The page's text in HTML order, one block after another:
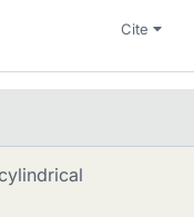
Cite